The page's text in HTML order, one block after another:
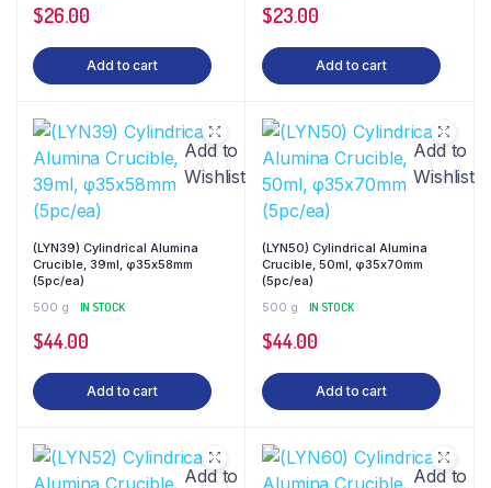
$26.00
Add to cart
$23.00
Add to cart
Add to
Wishlist
(LYN39) Cylindrical Alumina
Crucible, 39ml, φ35x58mm
(5pc/ea)
500 g
IN STOCK
$44.00
Add to cart
Add to
Wishlist
(LYN50) Cylindrical Alumina
Crucible, 50ml, φ35x70mm
(5pc/ea)
500 g
IN STOCK
$44.00
Add to cart
Add to
Add to